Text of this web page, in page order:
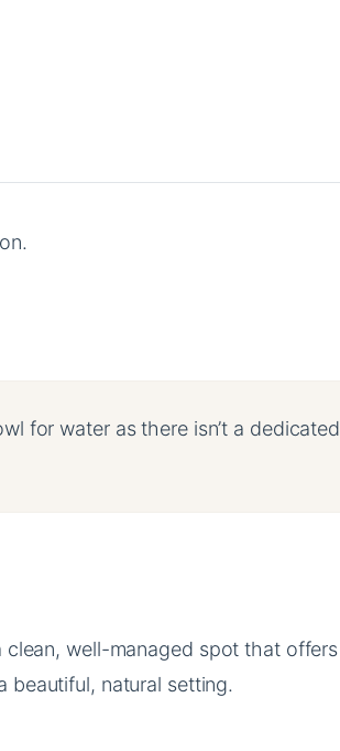
for water as there isn’t a
well-managed spot that
natural setting.